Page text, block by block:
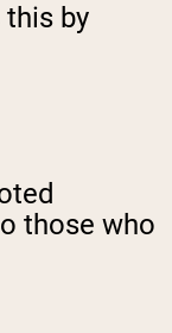
by
those who